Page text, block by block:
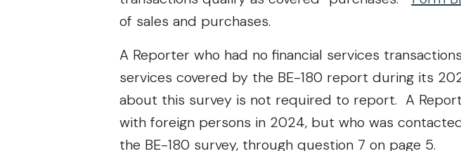
of sales and purchases.
A Reporter who had no financial services
services covered by the BE-180 report during its
about this survey is not required to report. A
with foreign persons in 2024, but who was
the BE-180 survey, through question 7 on page 5.